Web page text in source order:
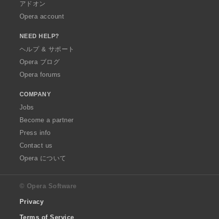
アドオン
Opera account
NEED HELP?
ヘルプ & サポート
Opera ブログ
Opera forums
COMPANY
Jobs
Become a partner
Press info
Contact us
Opera について
© Opera Software
Privacy
Terms of Service